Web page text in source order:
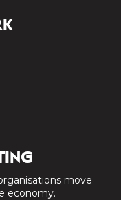
move
economy.